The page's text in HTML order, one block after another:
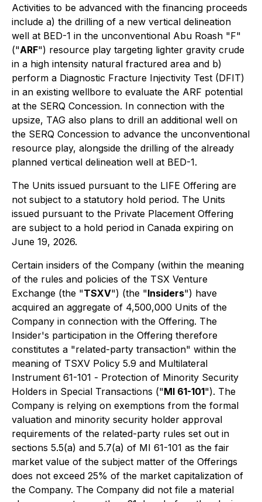
Activities to be advanced with the financing proceeds
include a) the drilling of a new vertical delineation
well at BED-1 in the unconventional Abu Roash "F"
("ARF") resource play targeting lighter gravity crude
in a high intensity natural fractured area and b)
perform a Diagnostic Fracture Injectivity Test (DFIT)
in an existing wellbore to evaluate the ARF potential
at the SERQ Concession. In connection with the
upsize, TAG also plans to drill an additional well on
the SERQ Concession to advance the unconventional
resource play, alongside the drilling of the already
planned vertical delineation well at BED-1.
The Units issued pursuant to the LIFE Offering are
not subject to a statutory hold period. The Units
issued pursuant to the Private Placement Offering
are subject to a hold period in Canada expiring on
June 19, 2026.
Certain insiders of the Company (within the meaning
of the rules and policies of the TSX Venture
Exchange (the "TSXV") (the "Insiders") have
acquired an aggregate of 4,500,000 Units of the
Company in connection with the Offering. The
Insider's participation in the Offering therefore
constitutes a "related-party transaction" within the
meaning of TSXV Policy 5.9 and Multilateral
Instrument 61-101 - Protection of Minority Security
Holders in Special Transactions ("MI 61-101"). The
Company is relying on exemptions from the formal
valuation and minority security holder approval
requirements of the related-party rules set out in
sections 5.5(a) and 5.7(a) of MI 61-101 as the fair
market value of the subject matter of the Offerings
does not exceed 25% of the market capitalization of
the Company. The Company did not file a material